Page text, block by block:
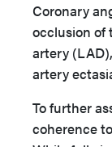
Coronary
occlusion of
artery
artery
To further
coherence